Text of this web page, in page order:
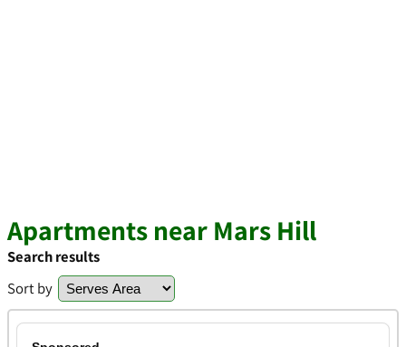
Apartments near Mars Hill
Search results
Sort by